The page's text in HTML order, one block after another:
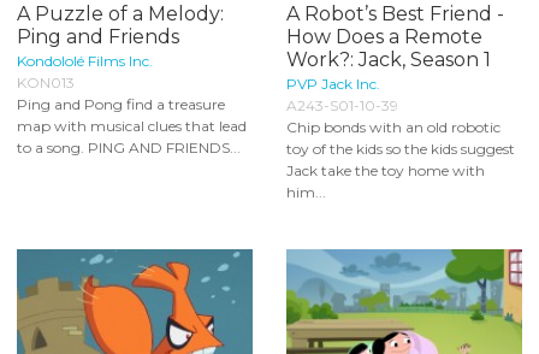
A Puzzle of a Melody:
Ping and Friends
Kondololé Films Inc.
KON013
Ping and Pong find a treasure
map with musical clues that lead
to a song. PING AND FRIENDS...
A Robot’s Best Friend -
How Does a Remote
Work?: Jack, Season 1
PVP Jack Inc.
A243-S01-10-39
Chip bonds with an old robotic
toy of the kids so the kids suggest
Jack take the toy home with
him...